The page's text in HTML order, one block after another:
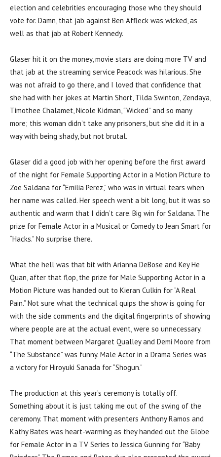
election and celebrities encouraging those who they should
vote for. Damn, that jab against Ben Affleck was wicked, as
well as that jab at Robert Kennedy.
Glaser hit it on the money, movie stars are doing more TV and
that jab at the streaming service Peacock was hilarious. She
was not afraid to go there, and I loved that confidence that
she had with her jokes at Martin Short, Tilda Swinton, Zendaya,
Timothee Chalamet, Nicole Kidman, “Wicked” and so many
more; this woman didn’t take any prisoners, but she did it in a
way with being shady, but not brutal.
Glaser did a good job with her opening before the first award
of the night for Female Supporting Actor in a Motion Picture to
Zoe Saldana for “Emilia Perez,” who was in virtual tears when
her name was called. Her speech went a bit long, but it was so
authentic and warm that I didn’t care. Big win for Saldana. The
prize for Female Actor in a Musical or Comedy to Jean Smart for
“Hacks.” No surprise there.
What the hell was that bit with Arianna DeBose and Key He
Quan, after that flop, the prize for Male Supporting Actor in a
Motion Picture was handed out to Kieran Culkin for “A Real
Pain.” Not sure what the technical quips the show is going for
with the side comments and the digital fingerprints of showing
where people are at the actual event, were so unnecessary.
That moment between Margaret Qualley and Demi Moore from
“The Substance” was funny. Male Actor in a Drama Series was
a victory for Hiroyuki Sanada for “Shogun.”
The production at this year’s ceremony is totally off.
Something about it is just taking me out of the swing of the
ceremony. That moment with presenters Anthony Ramos and
Kathy Bates was heart-warming as they handed out the Globe
for Female Actor in a TV Series to Jessica Gunning for “Baby